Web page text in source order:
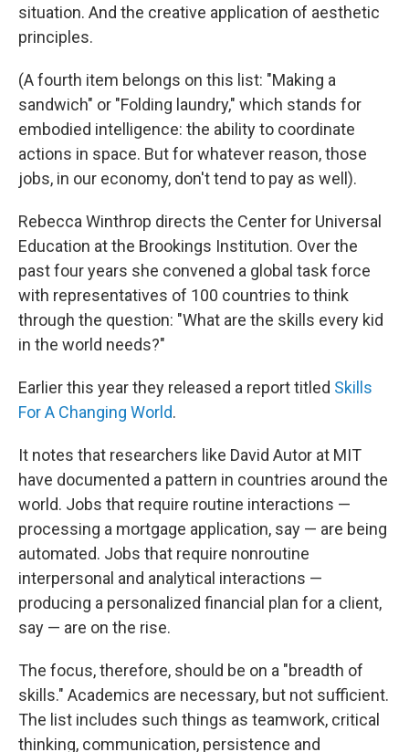
situation. And the creative application of aesthetic
principles.
(A fourth item belongs on this list: "Making a
sandwich" or "Folding laundry," which stands for
embodied intelligence: the ability to coordinate
actions in space. But for whatever reason, those
jobs, in our economy, don't tend to pay as well).
Rebecca Winthrop directs the Center for Universal
Education at the Brookings Institution. Over the
past four years she convened a global task force
with representatives of 100 countries to think
through the question: "What are the skills every kid
in the world needs?"
Earlier this year they released a report titled Skills
For A Changing World.
It notes that researchers like David Autor at MIT
have documented a pattern in countries around the
world. Jobs that require routine interactions —
processing a mortgage application, say — are being
automated. Jobs that require nonroutine
interpersonal and analytical interactions —
producing a personalized financial plan for a client,
say — are on the rise.
The focus, therefore, should be on a "breadth of
skills." Academics are necessary, but not sufficient.
The list includes such things as teamwork, critical
thinking, communication, persistence and